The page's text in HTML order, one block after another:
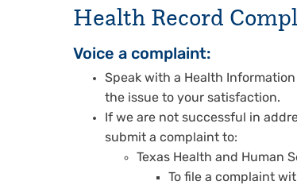
Health Record
Voice a complaint:
Speak with a Health
the issue to your satisfaction.
If we are not successful in
submit a complaint to:
Texas Health and Human
To file a complaint